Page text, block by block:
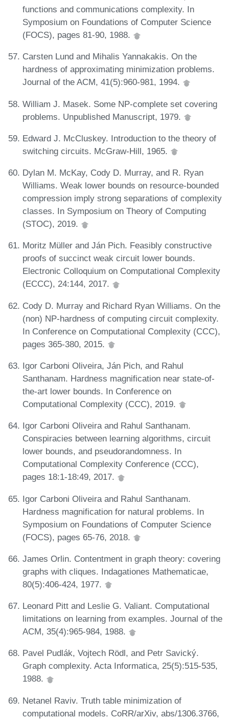
functions and communications complexity. In
Symposium on Foundations of Computer Science
(FOCS), pages 81-90, 1988.
Carsten Lund and Mihalis Yannakakis. On the
hardness of approximating minimization problems.
Journal of the ACM, 41(5):960-981, 1994.
William J. Masek. Some NP-complete set covering
problems. Unpublished Manuscript, 1979.
Edward J. McCluskey. Introduction to the theory of
switching circuits. McGraw-Hill, 1965.
Dylan M. McKay, Cody D. Murray, and R. Ryan
Williams. Weak lower bounds on resource-bounded
compression imply strong separations of complexity
classes. In Symposium on Theory of Computing
(STOC), 2019.
Moritz Müller and Ján Pich. Feasibly constructive
proofs of succinct weak circuit lower bounds.
Electronic Colloquium on Computational Complexity
(ECCC), 24:144, 2017.
Cody D. Murray and Richard Ryan Williams. On the
(non) NP-hardness of computing circuit complexity.
In Conference on Computational Complexity (CCC),
pages 365-380, 2015.
Igor Carboni Oliveira, Ján Pich, and Rahul
Santhanam. Hardness magnification near state-of-
the-art lower bounds. In Conference on
Computational Complexity (CCC), 2019.
Igor Carboni Oliveira and Rahul Santhanam.
Conspiracies between learning algorithms, circuit
lower bounds, and pseudorandomness. In
Computational Complexity Conference (CCC),
pages 18:1-18:49, 2017.
Igor Carboni Oliveira and Rahul Santhanam.
Hardness magnification for natural problems. In
Symposium on Foundations of Computer Science
(FOCS), pages 65-76, 2018.
James Orlin. Contentment in graph theory: covering
graphs with cliques. Indagationes Mathematicae,
80(5):406-424, 1977.
Leonard Pitt and Leslie G. Valiant. Computational
limitations on learning from examples. Journal of the
ACM, 35(4):965-984, 1988.
Pavel Pudlák, Vojtech Rödl, and Petr Savický.
Graph complexity. Acta Informatica, 25(5):515-535,
1988.
Netanel Raviv. Truth table minimization of
computational models. CoRR/arXiv, abs/1306.3766,